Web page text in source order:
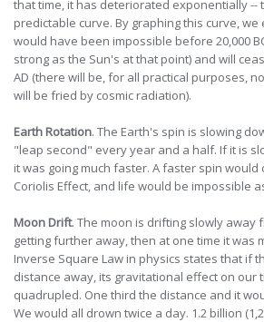
that time, it has deteriorated exponentially --
predictable curve. By graphing this curve,
would have been impossible before 20,000
strong as the Sun's at that point) and will
AD (there will be, for all practical purposes,
will be fried by cosmic radiation).
Earth Rotation. The Earth's spin is slowing
"leap second" every year and a half. If it is
it was going much faster. A faster spin
Coriolis Effect, and life would be impossible
Moon Drift. The moon is drifting slowly away
getting further away, then at one time it was
Inverse Square Law in physics states that if
distance away, its gravitational effect on our
quadrupled. One third the distance and it
We would all drown twice a day. 1.2 billion